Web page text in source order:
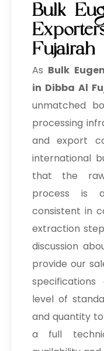
Bulk
Fujairah
As Bulk
in Dibba Al
unmatched
processing
and export
international
that the
process is
consistent in
extraction
discussion
provide our
level of
and quantity
a full